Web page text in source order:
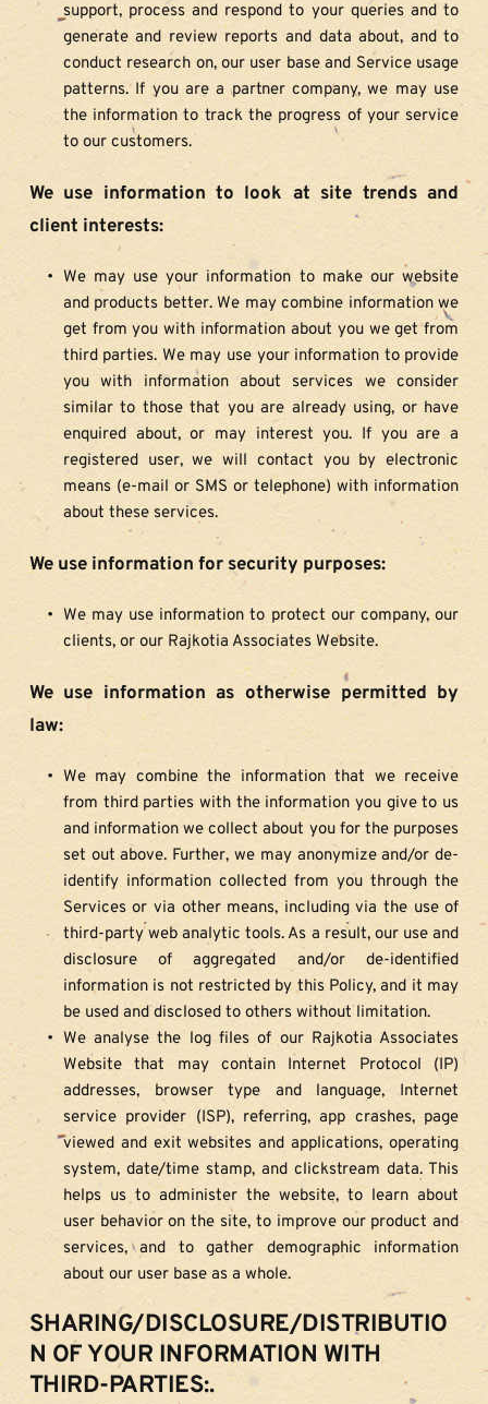
support, process and respond to your queries and to
generate and review reports and data about, and to
conduct research on, our user base and Service usage
patterns. If you are a partner company, we may use
the information to track the progress of your service
to our customers.
We use information to look at site trends and
client interests:
We may use your information to make our website
and products better. We may combine information we
get from you with information about you we get from
third parties. We may use your information to provide
you with information about services we consider
similar to those that you are already using, or have
enquired about, or may interest you. If you are a
registered user, we will contact you by electronic
means (e-mail or SMS or telephone) with information
about these services.
We use information for security purposes:
We may use information to protect our company, our
clients, or our Rajkotia Associates Website.
We use information as otherwise permitted by
law:
We may combine the information that we receive
from third parties with the information you give to us
and information we collect about you for the purposes
set out above. Further, we may anonymize and/or de-
identify information collected from you through the
Services or via other means, including via the use of
third-party web analytic tools. As a result, our use and
disclosure of aggregated and/or de-identified
information is not restricted by this Policy, and it may
be used and disclosed to others without limitation.
We analyse the log files of our Rajkotia Associates
Website that may contain Internet Protocol (IP)
addresses, browser type and language, Internet
service provider (ISP), referring, app crashes, page
viewed and exit websites and applications, operating
system, date/time stamp, and clickstream data. This
helps us to administer the website, to learn about
user behavior on the site, to improve our product and
services, and to gather demographic information
about our user base as a whole.
SHARING/DISCLOSURE/DISTRIBUTIO
N OF YOUR INFORMATION WITH
THIRD-PARTIES:.